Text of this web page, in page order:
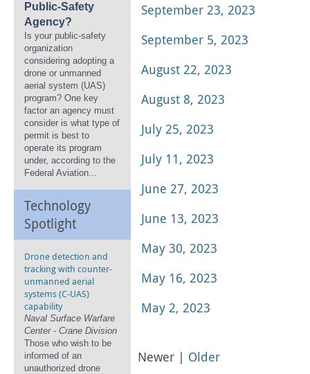
Public-Safety
Agency?
Is your public-safety
organization
considering adopting a
drone or unmanned
aerial system (UAS)
program? One key
factor an agency must
consider is what type of
permit is best to
operate its program
under, according to the
Federal Aviation...
Technology
Spotlight
Drone detection and
tracking with counter-
unmanned aerial
systems (C-UAS)
capability
Naval Surface Warfare
Center - Crane Division
Those who wish to be
informed of an
unauthorized drone
September 23, 2023
September 5, 2023
August 22, 2023
August 8, 2023
July 25, 2023
July 11, 2023
June 27, 2023
June 13, 2023
May 30, 2023
May 16, 2023
May 2, 2023
Newer | Older